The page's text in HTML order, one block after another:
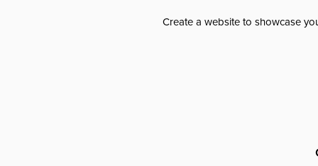
Create a website to showcase